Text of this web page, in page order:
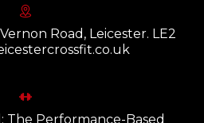
Road, Leicester. LE2